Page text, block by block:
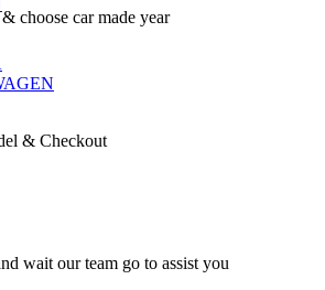
choose car made year
& Checkout
wait our team go to assist you